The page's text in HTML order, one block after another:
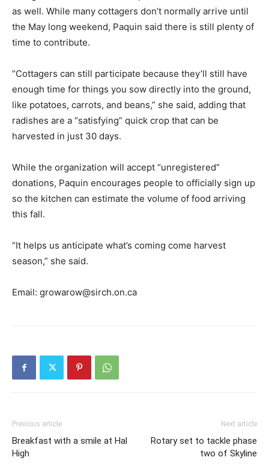
as well. While many cottagers don’t normally arrive until
the May long weekend, Paquin said there is still plenty of
time to contribute.
“Cottagers can still participate because they’ll still have
enough time for things you sow directly into the ground,
like potatoes, carrots, and beans,” she said, adding that
radishes are a “satisfying” quick crop that can be
harvested in just 30 days.
While the organization will accept “unregistered”
donations, Paquin encourages people to officially sign up
so the kitchen can estimate the volume of food arriving
this fall.
“It helps us anticipate what’s coming come harvest
season,” she said.
Email: growarow@sirch.on.ca
Previous article
Breakfast with a smile at Hal
High
Next article
Rotary set to tackle phase
two of Skyline